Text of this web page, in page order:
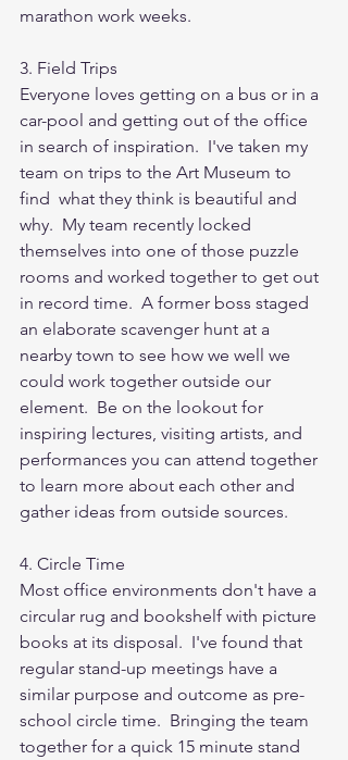
marathon work weeks.
3. Field Trips
Everyone loves getting on a bus or in a
car-pool and getting out of the office
in search of inspiration.  I've taken my
team on trips to the Art Museum to
find  what they think is beautiful and
why.  My team recently locked
themselves into one of those puzzle
rooms and worked together to get out
in record time.  A former boss staged
an elaborate scavenger hunt at a
nearby town to see how we well we
could work together outside our
element.  Be on the lookout for
inspiring lectures, visiting artists, and
performances you can attend together
to learn more about each other and
gather ideas from outside sources.
4. Circle Time
Most office environments don't have a
circular rug and bookshelf with picture
books at its disposal.  I've found that
regular stand-up meetings have a
similar purpose and outcome as pre-
school circle time.  Bringing the team
together for a quick 15 minute stand